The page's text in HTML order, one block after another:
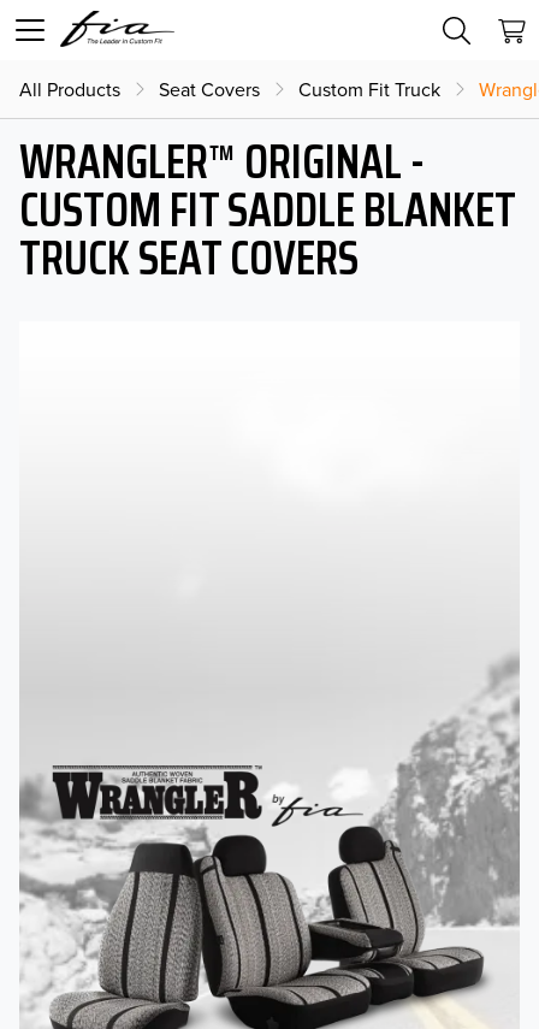
All Products Seat Covers Custom Fit Truck
WRANGLER™ ORIGINAL -
CUSTOM FIT SADDLE BLANKET
TRUCK SEAT COVERS